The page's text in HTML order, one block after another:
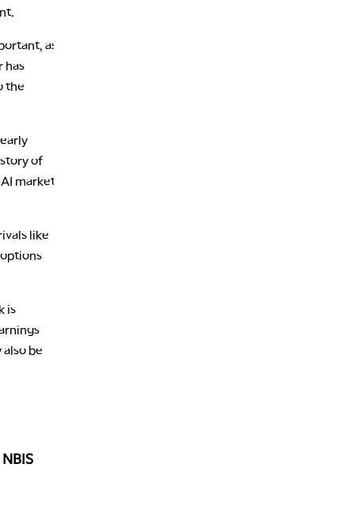
as
has
the
of
market
like
is
be